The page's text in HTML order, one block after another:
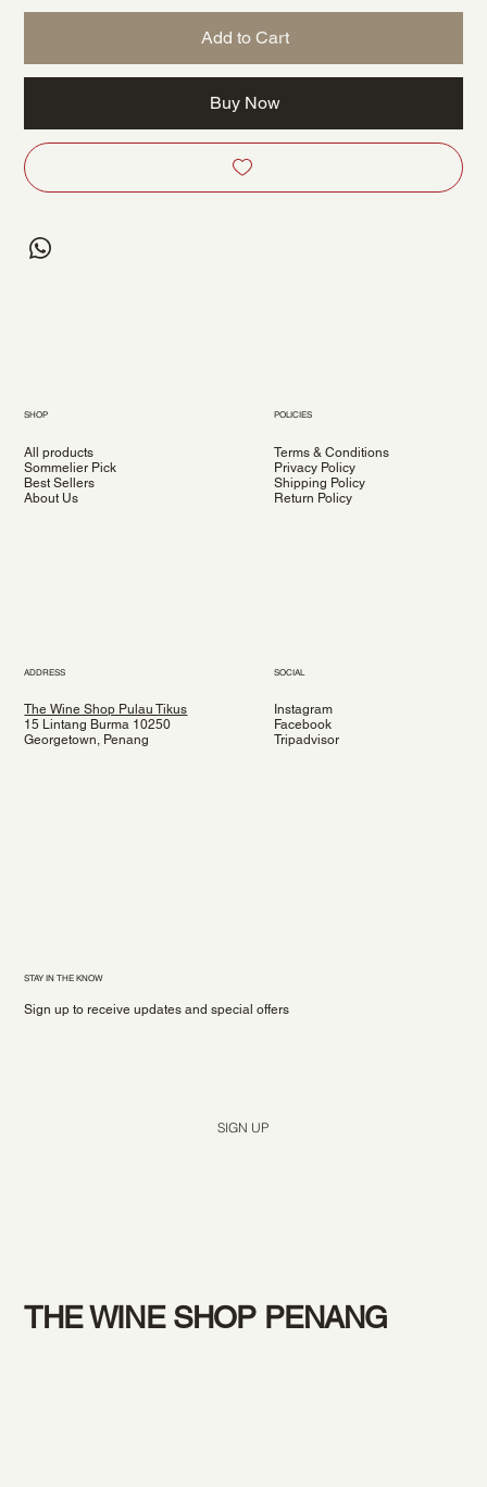
Add to Cart
Buy Now
SHOP
All products
Sommelier Pick
Best Sellers
About Us
POLICIES
Terms & Conditions
Privacy Policy
Shipping Policy
Return Policy
ADDRESS
The Wine Shop Pulau Tikus
15 Lintang Burma 10250
Georgetown, Penang
SOCIAL
Instagram
Facebook
Tripadvisor
STAY IN THE KNOW
Sign up to receive updates and special offers
SIGN UP
THE WINE SHOP PENANG